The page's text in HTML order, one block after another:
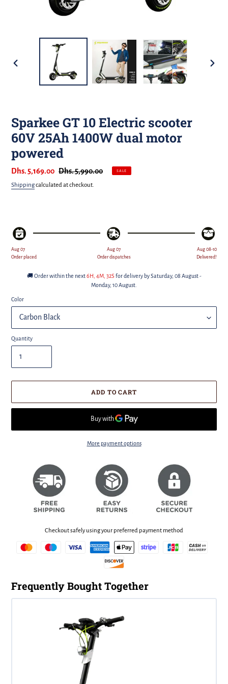
Sparkee GT 10 Electric scooter
60V 25Ah 1400W dual motor
powered
Sale
price
Dhs. 5,169.00 Regular
price
Dhs. 5,990.00 SALE
Shippingcalculated at checkout.
Aug 07
Order placed
Aug 07
Order dispatches
Aug 08-10
Delivered!
🚚 Order within the next6H, 4M , 31S for delivery bySaturday, 08 August -
Monday, 10 August
Color
Quantity
ADD TO CART
More payment options
Checkout safely using your preferred payment method
Frequently Bought Together